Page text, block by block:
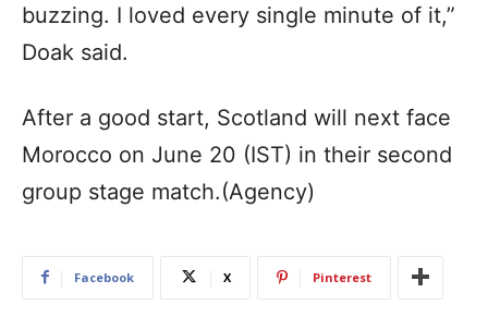
buzzing. I loved every single minute of it,”
Doak said.
After a good start, Scotland will next face
Morocco on June 20 (IST) in their second
group stage match.(Agency)
Facebook X Pinterest